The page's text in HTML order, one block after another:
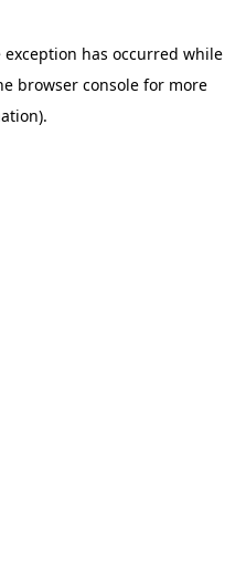
exception has occurred while
browser console for more